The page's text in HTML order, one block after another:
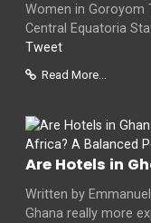
Women in Goroyom
Central Equatoria
Tweet
Read More...
Are Hotels in
Written by
Ghana really more